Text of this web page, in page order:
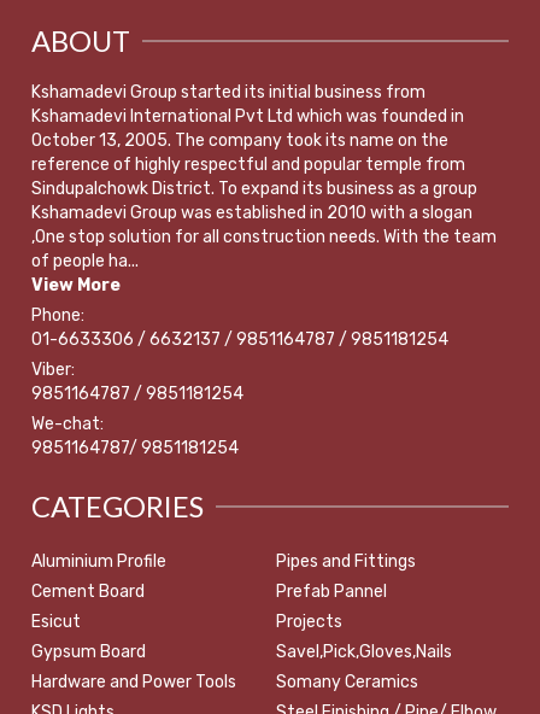
ABOUT
Kshamadevi Group started its initial business from
Kshamadevi International Pvt Ltd which was founded in
October 13, 2005. The company took its name on the
reference of highly respectful and popular temple from
Sindupalchowk District. To expand its business as a group
Kshamadevi Group was established in 2010 with a slogan
,One stop solution for all construction needs. With the team
of people ha...
View More
Phone:
01-6633306 / 6632137 / 9851164787 / 9851181254
Viber:
9851164787 / 9851181254
We-chat:
9851164787/ 9851181254
CATEGORIES
Aluminium Profile
Cement Board
Esicut
Gypsum Board
Hardware and Power Tools
Pipes and Fittings
Prefab Pannel
Projects
Savel,Pick,Gloves,Nails
Somany Ceramics